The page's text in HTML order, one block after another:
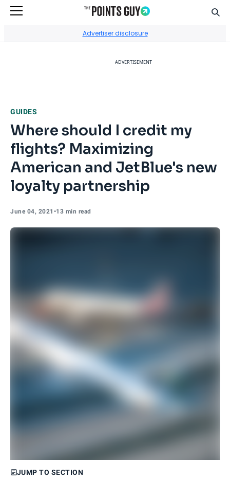
Advertiser disclosure
ADVERTISEMENT
GUIDES
Where should I credit my
flights? Maximizing
American and JetBlue's new
loyalty partnership
June 04, 2021 •13 min read
JUMP TO SECTION